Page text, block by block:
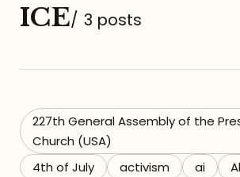
About
Podcast
Books
Speaking
ICE/ 3 posts
227th General Assembly of the
Church (USA)
4th of July
activism ai